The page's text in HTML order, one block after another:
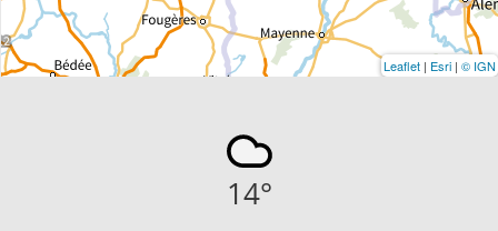
Leaflet | Esri | © IGN
14°